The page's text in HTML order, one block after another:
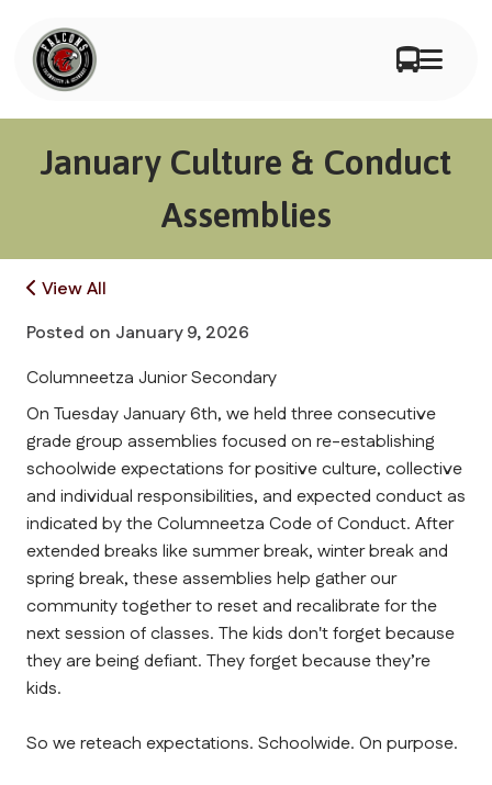
January Culture & Conduct
Assemblies
View All
Posted on January 9, 2026
Columneetza Junior Secondary
On Tuesday January 6th, we held three consecutive
grade group assemblies focused on re-establishing
schoolwide expectations for positive culture, collective
and individual responsibilities, and expected conduct as
indicated by the Columneetza Code of Conduct. After
extended breaks like summer break, winter break and
spring break, these assemblies help gather our
community together to reset and recalibrate for the
next session of classes. The kids don't forget because
they are being defiant. They forget because they’re
kids.
So we reteach expectations. Schoolwide. On purpose.